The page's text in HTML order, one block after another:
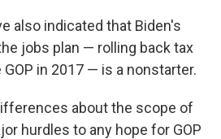
also indicated that Biden's
jobs plan — rolling back tax
in 2017 — is a nonstarter.
about the scope of
hurdles to any hope for GOP